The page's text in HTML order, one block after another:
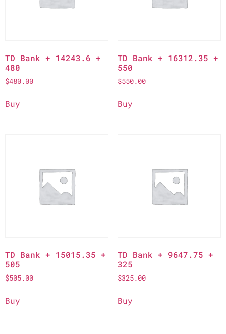
TD Bank + 14243.6 +
480
$480.00
Buy
TD Bank + 16312.35 +
550
$550.00
Buy
TD Bank + 15015.35 +
505
$505.00
Buy
TD Bank + 9647.75 +
325
$325.00
Buy